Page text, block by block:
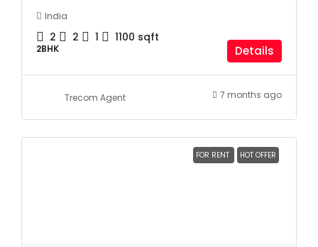
India
2 2 1 1100 sqft
2BHK Details
Trecom Agent 7 months ago
FOR RENT HOT OFFER